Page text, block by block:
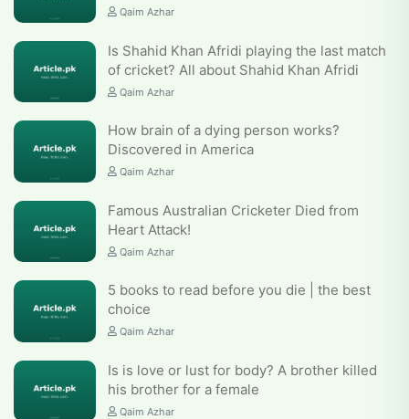
Qaim Azhar
Is Shahid Khan Afridi playing the last match
of cricket? All about Shahid Khan Afridi
Qaim Azhar
How brain of a dying person works?
Discovered in America
Qaim Azhar
Famous Australian Cricketer Died from
Heart Attack!
Qaim Azhar
5 books to read before you die | the best
choice
Qaim Azhar
Is is love or lust for body? A brother killed
his brother for a female
Qaim Azhar